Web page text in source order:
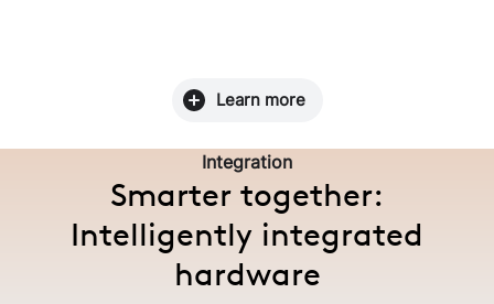
Learn more
Integration
Smarter together:
Intelligently integrated
hardware